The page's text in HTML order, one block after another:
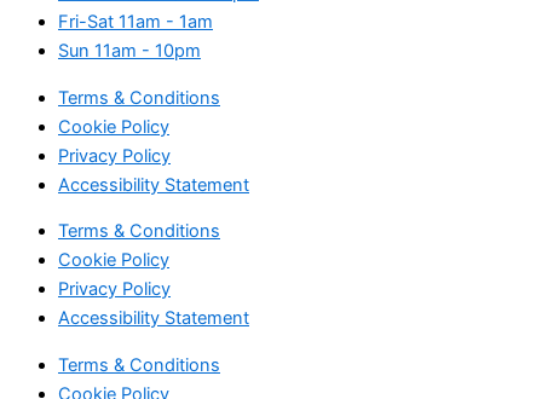
Fri-Sat 11am - 1am
Sun 11am - 10pm
Terms & Conditions
Cookie Policy
Privacy Policy
Accessibility Statement
Terms & Conditions
Cookie Policy
Privacy Policy
Accessibility Statement
Terms & Conditions
Cookie Policy